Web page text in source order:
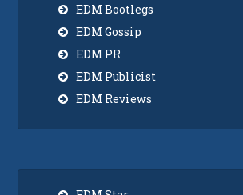
EDM Bootlegs
EDM Gossip
EDM PR
EDM Publicist
EDM Reviews